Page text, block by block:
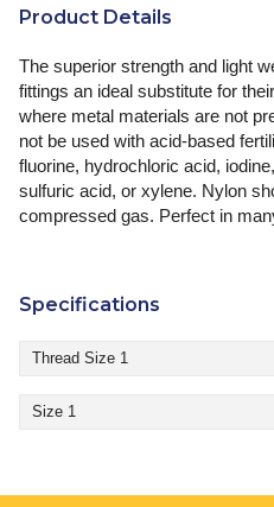
Product Details
The superior strength and light
fittings an ideal substitute for
where metal materials are not
not be used with acid-based
fluorine, hydrochloric acid,
sulfuric acid, or xylene. Nylon
compressed gas. Perfect in
Specifications
Thread Size 1
Size 1